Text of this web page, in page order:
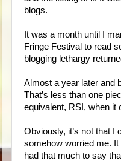
blogs.
It was a month until I
Fringe Festival to read
blogging lethargy
Almost a year later and
That’s less than one
equivalent, RSI, when it
Obviously, it’s not that I
somehow worried me. It
had that much to say